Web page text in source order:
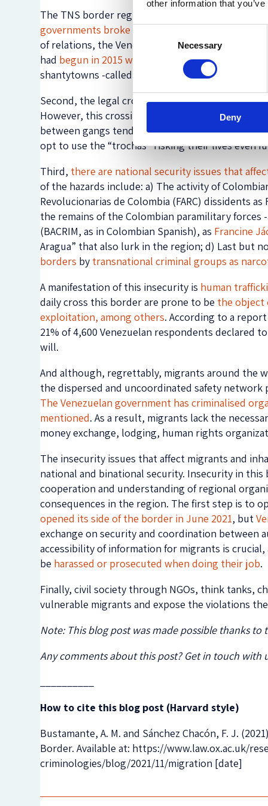
other information that
Selection
Necessary
Deny
The TNS border region and the border crossing
governments broke up diplomatic and consular
of relations, the Venezuelan government
had begun in 2015 when, alleging security
shantytowns -called La Invasión and Linda
Second, the legal crossing is allowed only for
However, this crossing is infrequent as
between gangs tend to occur in the surrounding
opt to use the “trochas” risking their lives even
Third, there are national security issues that
of the hazards include: a) The activity of
Revolucionarias de Colombia (FARC) dissidents
the remains of the Colombian paramilitary forces
(BACRIM, as in Colombian Spanish), as Francine
Aragua” that also lurk in the region; d) Last but
borders by transnational criminal groups as
A manifestation of this insecurity is human
daily cross this border are prone to be the object
exploitation, among others. According to a
21% of 4,600 Venezuelan respondents
will.
And although, regrettably, migrants around the
the dispersed and uncoordinated safety
The Venezuelan government has criminalised
mentioned. As a result, migrants lack the
money exchange, lodging, human rights
The insecurity issues that affect migrants and
national and binational security. Insecurity in
cooperation and understanding of regional
consequences in the region. The first step is to
opened its side of the border in June 2021, but
exchange on security and coordination
accessibility of information for migrants is
be harassed or prosecuted when doing their job.
Finally, civil society through NGOs, think tanks,
vulnerable migrants and expose the violations
Note: This blog post was made possible thanks to
Any comments about this post? Get in touch with
How to cite this blog post (Harvard style)
Bustamante, A. M. and Sánchez Chacón, F. J.
Border. Available at: https://www.law.ox.ac.uk/
criminologies/blog/2021/11/migration [date]